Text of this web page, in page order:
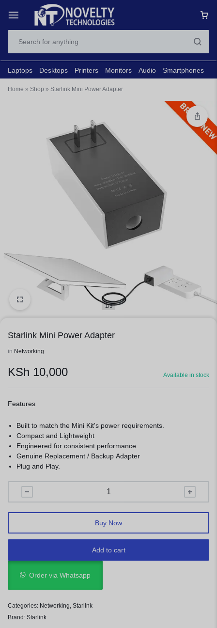
Laptops Desktops Printers Monitors Audio Smartphones
Home » Shop » Starlink Mini Power Adapter
1/3
Starlink Mini Power Adapter
in Networking
KSh 10,000 Available in stock
Features
Built to match the Mini Kit's power requirements.
Compact and Lightweight
Engineered for consistent performance.
Genuine Replacement / Backup Adapter
Plug and Play.
Add to cart
Buy Now
Order via Whatsapp
Categories: Networking, Starlink
Brand: Starlink